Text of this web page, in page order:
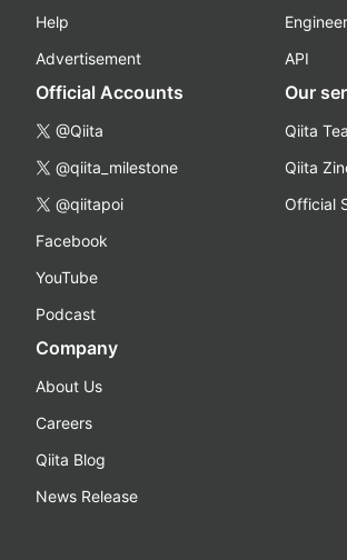
Help
Advertisement
API
Official Accounts
@Qiita
@qiita_milestone
@qiitapoi
Facebook
YouTube
Podcast
Our
Qiita
Qiita
Official
Company
About Us
Careers
Qiita Blog
News Release